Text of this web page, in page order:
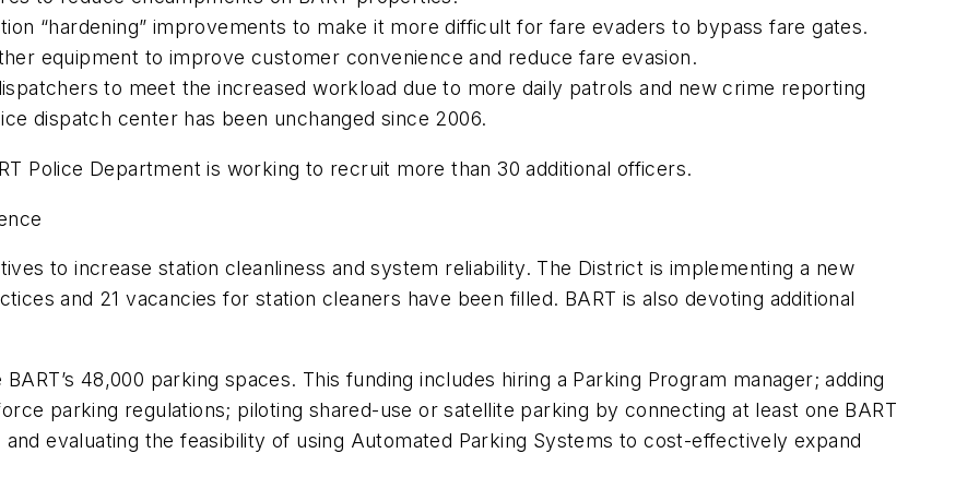
“hardening” improvements to make it more difficult for fare evaders to bypass fare gates.
equipment to improve customer convenience and reduce fare evasion.
to meet the increased workload due to more daily patrols and new crime reporting
dispatch center has been unchanged since 2006.
Police Department is working to recruit more than 30 additional officers.
to increase station cleanliness and system reliability. The District is implementing a new
and 21 vacancies for station cleaners have been filled. BART is also devoting additional
48,000 parking spaces. This funding includes hiring a Parking Program manager; adding
parking regulations; piloting shared-use or satellite parking by connecting at least one BART
evaluating the feasibility of using Automated Parking Systems to cost-effectively expand